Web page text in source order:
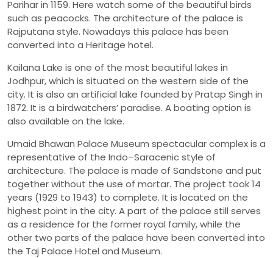
Parihar in 1159. Here watch some of the beautiful birds
such as peacocks. The architecture of the palace is
Rajputana style. Nowadays this palace has been
converted into a Heritage hotel.
Kailana Lake is one of the most beautiful lakes in
Jodhpur, which is situated on the western side of the
city. It is also an artificial lake founded by Pratap Singh in
1872. It is a birdwatchers’ paradise. A boating option is
also available on the lake.
Umaid Bhawan Palace Museum spectacular complex is a
representative of the Indo–Saracenic style of
architecture. The palace is made of Sandstone and put
together without the use of mortar. The project took 14
years (1929 to 1943) to complete. It is located on the
highest point in the city. A part of the palace still serves
as a residence for the former royal family, while the
other two parts of the palace have been converted into
the Taj Palace Hotel and Museum.